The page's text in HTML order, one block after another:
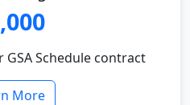
Schedule contract
More